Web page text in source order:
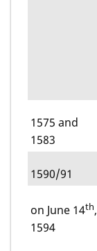
1575 and
1583
1590/91
on June 14th,
1594